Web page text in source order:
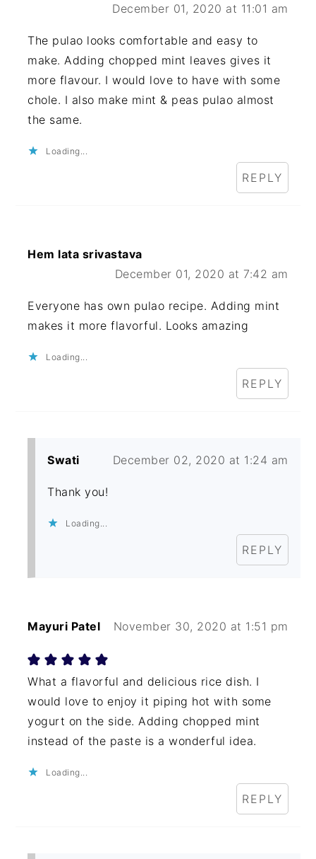
December 01, 2020 at 11:01 am
The pulao looks comfortable and easy to
make. Adding chopped mint leaves gives it
more flavour. I would love to have with some
chole. I also make mint & peas pulao almost
the same.
Loading...
REPLY
Hem lata srivastava
December 01, 2020 at 7:42 am
Everyone has own pulao recipe. Adding mint
makes it more flavorful. Looks amazing
Loading...
REPLY
Swati December 02, 2020 at 1:24 am
Thank you!
Loading...
REPLY
Mayuri Patel November 30, 2020 at 1:51 pm
What a flavorful and delicious rice dish. I
would love to enjoy it piping hot with some
yogurt on the side. Adding chopped mint
instead of the paste is a wonderful idea.
Loading...
REPLY